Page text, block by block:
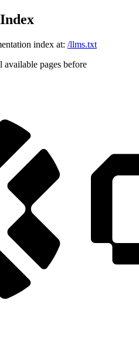
index at: /llms.txt
pages before